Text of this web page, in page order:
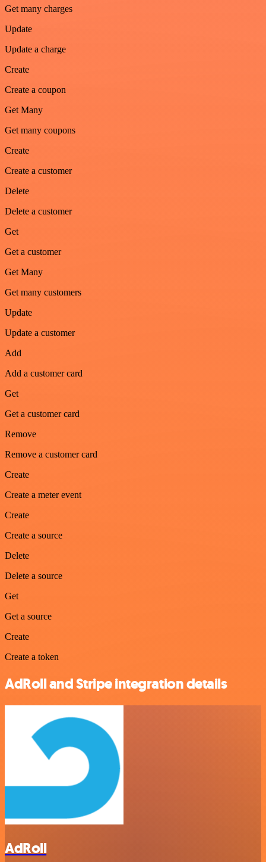
Get many charges
Update
Update a charge
Create
Create a coupon
Get Many
Get many coupons
Create
Create a customer
Delete
Delete a customer
Get
Get a customer
Get Many
Get many customers
Update
Update a customer
Add
Add a customer card
Get
Get a customer card
Remove
Remove a customer card
Create
Create a meter event
Create
Create a source
Delete
Delete a source
Get
Get a source
Create
Create a token
AdRoll and Stripe integration details
AdRoll